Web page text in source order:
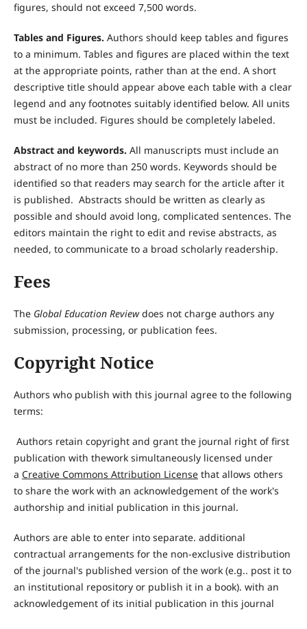
figures, should not exceed 7,500 words.
Tables and Figures. Authors should keep tables and figures
to a minimum. Tables and figures are placed within the text
at the appropriate points, rather than at the end. A short
descriptive title should appear above each table with a clear
legend and any footnotes suitably identified below. All units
must be included. Figures should be completely labeled.
Abstract and keywords. All manuscripts must include an
abstract of no more than 250 words. Keywords should be
identified so that readers may search for the article after it
is published. Abstracts should be written as clearly as
possible and should avoid long, complicated sentences. The
editors maintain the right to edit and revise abstracts, as
needed, to communicate to a broad scholarly readership.
Fees
The Global Education Reviewdoes not charge authors any
submission, processing, or publication fees.
Copyright Notice
Authors who publish with this journal agree to the following
terms:
Authors retain copyright and grant the journal right of first
publication with thework simultaneously licensed under
a Creative Commons Attribution Licensethat allows others
to share the work with an acknowledgement of the work's
authorship and initial publication in this journal.
Authors are able to enter into separate. additional
contractual arrangements for the non-exclusive distribution
of the journal's published version of the work (e.g.. post it to
an institutional repository or publish it in a book). with an
acknowledgement of its initial publication in this journal